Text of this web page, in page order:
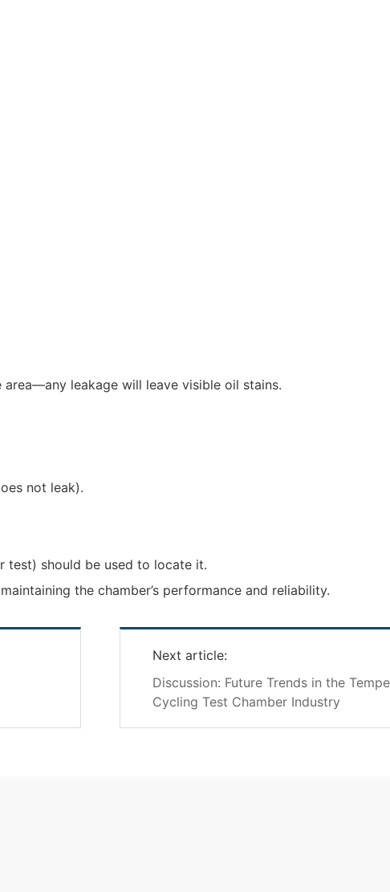
leakage will leave visible oil stains.
not leak).
test) should be used to locate it.
the chamber’s performance and reliability.
Next article:
Discussion: Future Trends in the
Cycling Test Chamber Industry